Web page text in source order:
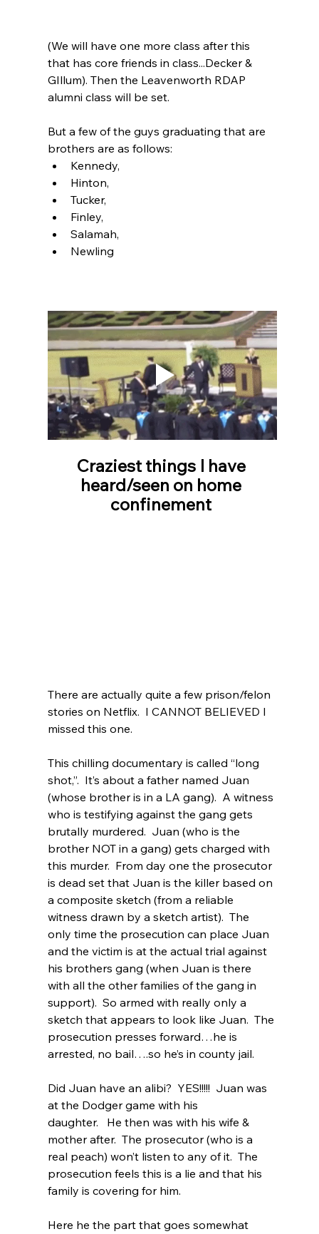
(We will have one more class after this
that has core friends in class...Decker &
GIllum). Then the Leavenworth RDAP
alumni class will be set.
But a few of the guys graduating that are
brothers are as follows:
Kennedy,
Hinton,
Tucker,
Finley,
Salamah,
Newling
Craziest things I have
heard/seen on home
confinement
There are actually quite a few prison/felon
stories on Netflix.  I CANNOT BELIEVED I
missed this one.
This chilling documentary is called “long
shot,”.  It’s about a father named Juan
(whose brother is in a LA gang).  A witness
who is testifying against the gang gets
brutally murdered.  Juan (who is the
brother NOT in a gang) gets charged with
this murder.  From day one the prosecutor
is dead set that Juan is the killer based on
a composite sketch (from a reliable
witness drawn by a sketch artist).  The
only time the prosecution can place Juan
and the victim is at the actual trial against
his brothers gang (when Juan is there
with all the other families of the gang in
support).  So armed with really only a
sketch that appears to look like Juan.  The
prosecution presses forward…he is
arrested, no bail….so he’s in county jail.
Did Juan have an alibi?  YES!!!!!  Juan was
at the Dodger game with his
daughter.   He then was with his wife &
mother after.  The prosecutor (who is a
real peach) won’t listen to any of it.  The
prosecution feels this is a lie and that his
family is covering for him.
Here he the part that goes somewhat